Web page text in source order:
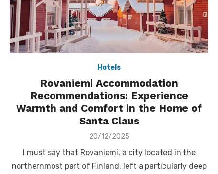
Hotels
Rovaniemi Accommodation
Recommendations: Experience
Warmth and Comfort in the Home of
Santa Claus
Posted
20/12/2025
I must say that Rovaniemi, a city located in the
northernmost part of Finland, left a particularly deep